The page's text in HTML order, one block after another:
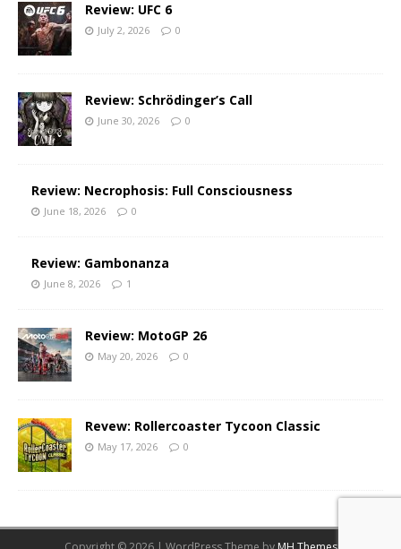
Review: UFC 6
July 2, 2026 0
Review: Schrödinger’s Call
June 30, 2026 0
Review: Necrophosis: Full Consciousness
June 18, 2026 0
Review: Gambonanza
June 8, 2026 1
Review: MotoGP 26
May 20, 2026 0
Revew: Rollercoaster Tycoon Classic
May 17, 2026 0